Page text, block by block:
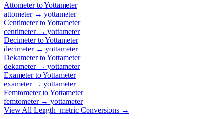
AttometertoYottameter
attometer→ yottameter
CentimetertoYottameter
centimeter→ yottameter
DecimetertoYottameter
decimeter→ yottameter
DekametertoYottameter
dekameter→ yottameter
ExametertoYottameter
exameter→ yottameter
FemtometertoYottameter
femtometer→ yottameter
View All Length_metric Conversions →